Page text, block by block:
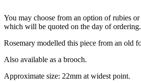
You may choose from an option of rubies
which will be quoted on the day of ordering.
Rosemary modelled this piece from an old
Also available as a brooch.
Approximate size: 22mm at widest point.